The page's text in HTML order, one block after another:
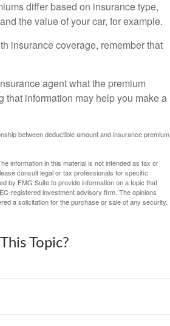
differ based on insurance type,
the value of your car, for example.
insurance coverage, remember that
agent what the premium
information may help you make a
between deductible amount and insurance premium
information in this material is not intended as tax or
consult legal or tax professionals for specific
by FMG Suite to provide information on a topic that
registered investment advisory firm. The opinions
a solicitation for the purchase or sale of any security.
Topic?